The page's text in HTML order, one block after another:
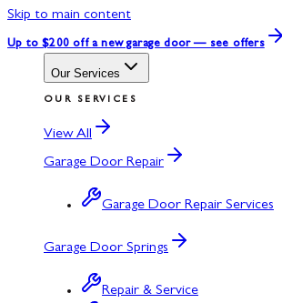
Skip to main content
Up to $200 off a new garage door — see offers
Our Services
OUR SERVICES
View All
Garage Door Repair
Garage Door Repair Services
Garage Door Springs
Repair & Service